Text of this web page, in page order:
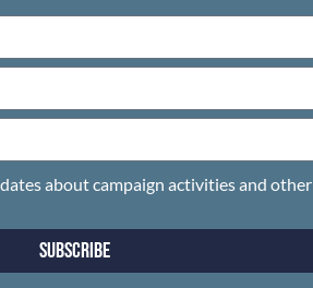
about campaign activities and other
Subscribe